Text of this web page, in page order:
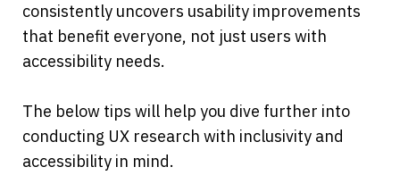
consistently uncovers usability improvements
that benefit everyone, not just users with
accessibility needs.
The below tips will help you dive further into
conducting UX research with inclusivity and
accessibility in mind.